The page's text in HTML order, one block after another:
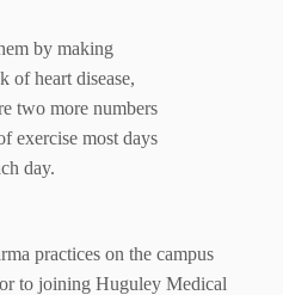
by making
of heart disease,
two more numbers
exercise most days
day.
practices on the campus
to joining Huguley Medical